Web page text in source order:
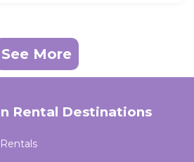
See More
Rental Destinations